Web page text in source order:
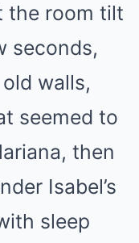
the room tilt
seconds,
walls,
seemed to
then
Isabel’s
sleep